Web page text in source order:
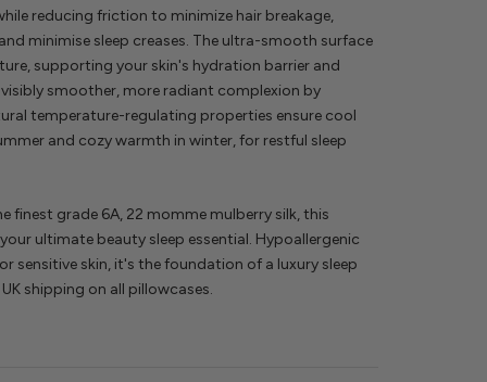
reducing friction to minimize hair breakage,
minimise sleep creases. The ultra-smooth surface
supporting your skin's hydration barrier and
smoother, more radiant complexion by
temperature-regulating properties ensure cool
and cozy warmth in winter, for restful sleep
finest grade 6A, 22 momme mulberry silk, this
ultimate beauty sleep essential. Hypoallergenic
sensitive skin, it's the foundation of a luxury sleep
UK shipping on all pillowcases.